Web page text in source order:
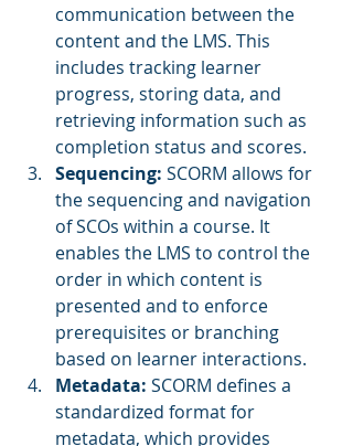
communication between the
content and the LMS. This
includes tracking learner
progress, storing data, and
retrieving information such as
completion status and scores.
Sequencing: SCORM allows for
the sequencing and navigation
of SCOs within a course. It
enables the LMS to control the
order in which content is
presented and to enforce
prerequisites or branching
based on learner interactions.
Metadata: SCORM defines a
standardized format for
metadata, which provides